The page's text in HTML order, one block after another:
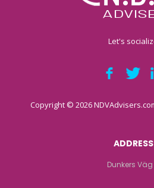
Let's
Copyright © 2026
ADDRESS
Dunkers Väg